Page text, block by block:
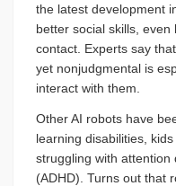
the latest development
better social skills,
contact. Experts say
yet nonjudgmental is
interact with them.
Other AI robots have
learning disabilities,
struggling with attention
(ADHD). Turns out that